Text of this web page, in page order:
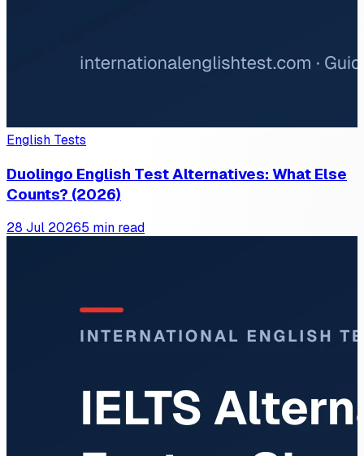
English Tests
Duolingo English Test Alternatives: What Else
Counts? (2026)
28 Jul 20265 min read